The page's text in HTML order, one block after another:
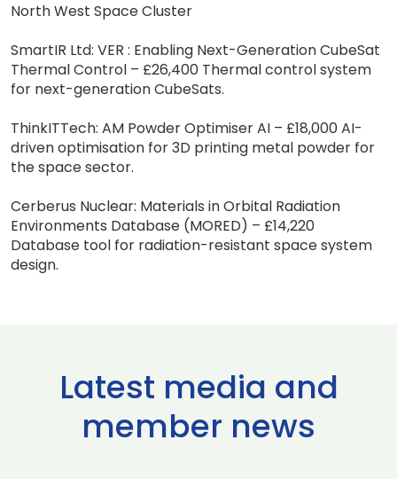
North West Space Cluster
SmartIR Ltd: VER : Enabling Next-Generation CubeSat
Thermal Control – £26,400 Thermal control system
for next-generation CubeSats.
ThinkITTech: AM Powder Optimiser AI – £18,000 AI-
driven optimisation for 3D printing metal powder for
the space sector.
Cerberus Nuclear: Materials in Orbital Radiation
Environments Database (MORED) – £14,220
Database tool for radiation-resistant space system
design.
Latest media and
member news